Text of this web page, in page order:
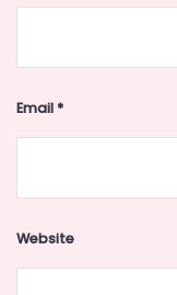
Email*
Website